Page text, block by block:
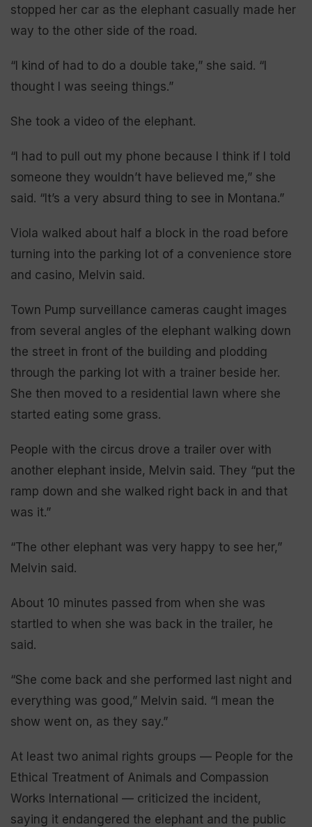
stopped her car as the elephant casually made her
way to the other side of the road.
“I kind of had to do a double take,” she said. “I
thought I was seeing things.”
She took a video of the elephant.
“I had to pull out my phone because I think if I told
someone they wouldn’t have believed me,” she
said. “It’s a very absurd thing to see in Montana.”
Viola walked about half a block in the road before
turning into the parking lot of a convenience store
and casino, Melvin said.
Town Pump surveillance cameras caught images
from several angles of the elephant walking down
the street in front of the building and plodding
through the parking lot with a trainer beside her.
She then moved to a residential lawn where she
started eating some grass.
People with the circus drove a trailer over with
another elephant inside, Melvin said. They “put the
ramp down and she walked right back in and that
was it.”
“The other elephant was very happy to see her,”
Melvin said.
About 10 minutes passed from when she was
startled to when she was back in the trailer, he
said.
“She come back and she performed last night and
everything was good,” Melvin said. “I mean the
show went on, as they say.”
At least two animal rights groups — People for the
Ethical Treatment of Animals and Compassion
Works International — criticized the incident,
saying it endangered the elephant and the public